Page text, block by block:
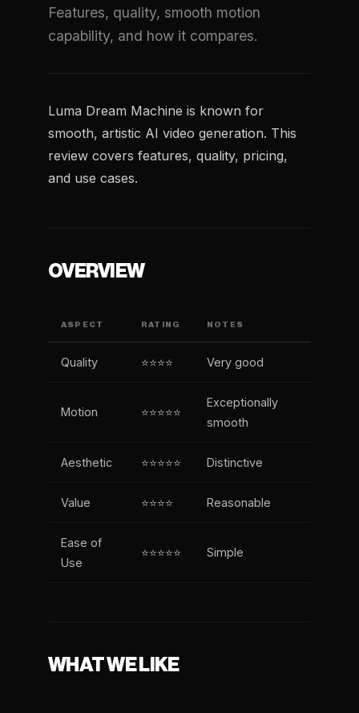
Features, quality, smooth motion
capability, and how it compares.
Luma Dream Machine is known for
smooth, artistic AI video generation. This
review covers features, quality, pricing,
and use cases.
OVERVIEW
ASPECT RATING NOTES
Quality ⭐⭐⭐⭐ Very good
Motion ⭐⭐⭐⭐⭐
Exceptionally
smooth
Aesthetic ⭐⭐⭐⭐⭐ Distinctive
Value ⭐⭐⭐⭐ Reasonable
Ease of
Use
⭐⭐⭐⭐⭐ Simple
WHAT WE LIKE